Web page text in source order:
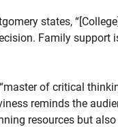
states,
Family support
of critical
reminds the
resources but also